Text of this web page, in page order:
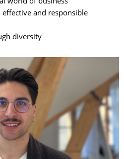
and responsible
diversity